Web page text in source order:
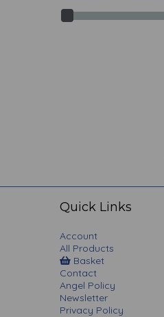
Quick Links
Account
All Products
Basket
Contact
Angel Policy
Newsletter
Privacy Policy